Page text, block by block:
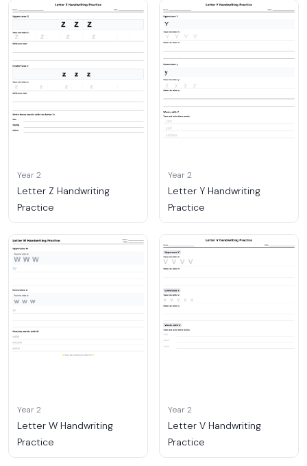
Year 2
Letter Z Handwriting
Practice
Year 2
Letter Y Handwriting
Practice
Year 2
Letter W Handwriting
Practice
Year 2
Letter V Handwriting
Practice